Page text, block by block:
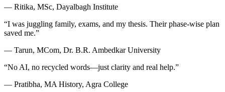
— Ritika, MSc, Dayalbagh Institute
“I was juggling family, exams, and my thesis. Their phase-wise plan
saved me.”
— Tarun, MCom, Dr. B.R. Ambedkar University
“No AI, no recycled words—just clarity and real help.”
— Pratibha, MA History, Agra College